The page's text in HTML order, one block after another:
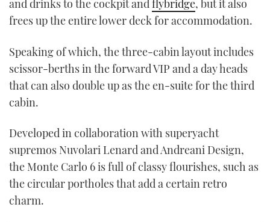
and drinks to the cockpit andflybridge, but it also
frees up the entire lower deck for accommodation.
Speaking of which, the three-cabin layout includes
scissor-berths in the forward VIP and a day heads
that can also double up as the en-suite for the third
cabin.
Developed in collaboration with superyacht
supremos Nuvolari Lenard and Andreani Design,
the Monte Carlo 6 is full of classy flourishes, such as
the circular portholes that add a certain retro
charm.